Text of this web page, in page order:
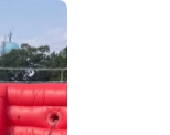
Diana Le